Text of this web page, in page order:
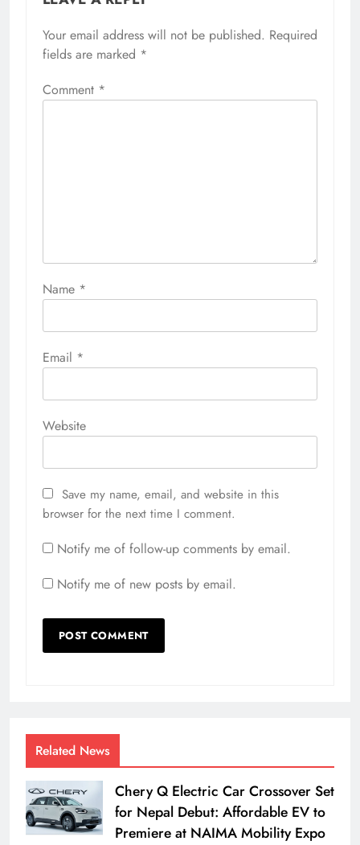
Your email address will not be published. Required
fields are marked *
Comment *
Name *
Email *
Website
Save my name, email, and website in this
browser for the next time I comment.
Notify me of follow-up comments by email.
Notify me of new posts by email.
Related News
Chery Q Electric Car Crossover Set
for Nepal Debut: Affordable EV to
Premiere at NAIMA Mobility Expo